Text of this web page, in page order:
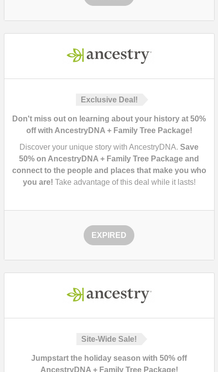
Exclusive Deal!
Don't miss out on learning about your history at 50%
off with AncestryDNA + Family Tree Package!
Discover your unique story with AncestryDNA. Save
50% on AncestryDNA + Family Tree Package and
connect to the people and places that make you who
you are! Take advantage of this deal while it lasts!
EXPIRED
Site-Wide Sale!
Jumpstart the holiday season with 50% off
AncestryDNA + Family Tree Package!